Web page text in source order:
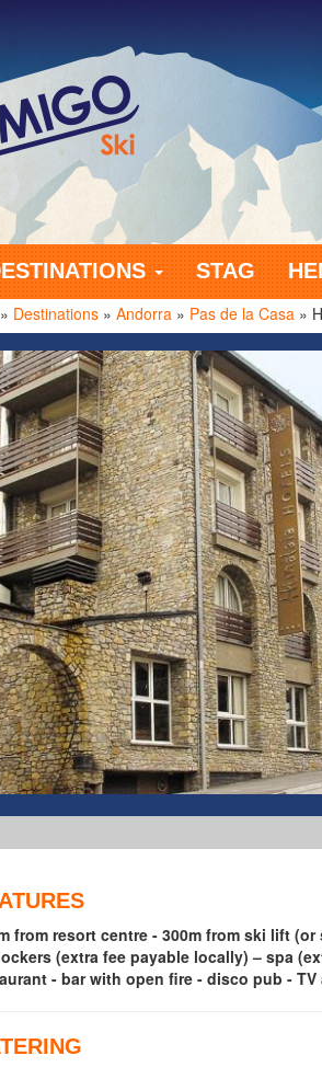
STAG
» Destinations » Andorra » Pas de la Casa »
from resort centre - 300m from ski lift
(extra fee payable locally) – spa
- bar with open fire - disco pub -